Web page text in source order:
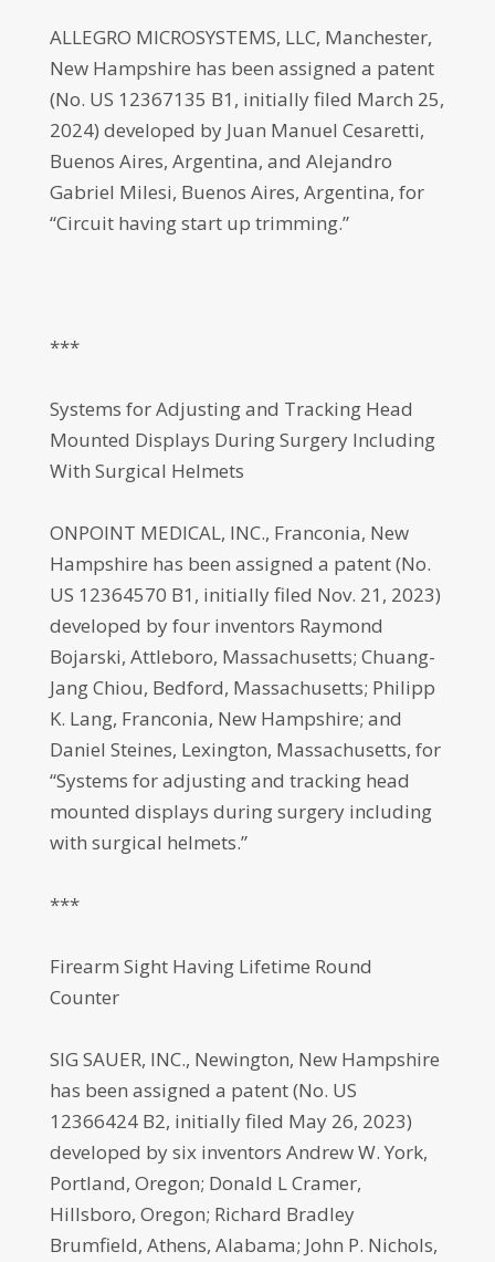
ALLEGRO MICROSYSTEMS, LLC, Manchester,
New Hampshire has been assigned a patent
(No. US 12367135 B1, initially filed March 25,
2024) developed by Juan Manuel Cesaretti,
Buenos Aires, Argentina, and Alejandro
Gabriel Milesi, Buenos Aires, Argentina, for
“Circuit having start up trimming.”
***
Systems for Adjusting and Tracking Head
Mounted Displays During Surgery Including
With Surgical Helmets
ONPOINT MEDICAL, INC., Franconia, New
Hampshire has been assigned a patent (No.
US 12364570 B1, initially filed Nov. 21, 2023)
developed by four inventors Raymond
Bojarski, Attleboro, Massachusetts; Chuang-
Jang Chiou, Bedford, Massachusetts; Philipp
K. Lang, Franconia, New Hampshire; and
Daniel Steines, Lexington, Massachusetts, for
“Systems for adjusting and tracking head
mounted displays during surgery including
with surgical helmets.”
***
Firearm Sight Having Lifetime Round
Counter
SIG SAUER, INC., Newington, New Hampshire
has been assigned a patent (No. US
12366424 B2, initially filed May 26, 2023)
developed by six inventors Andrew W. York,
Portland, Oregon; Donald L Cramer,
Hillsboro, Oregon; Richard Bradley
Brumfield, Athens, Alabama; John P. Nichols,